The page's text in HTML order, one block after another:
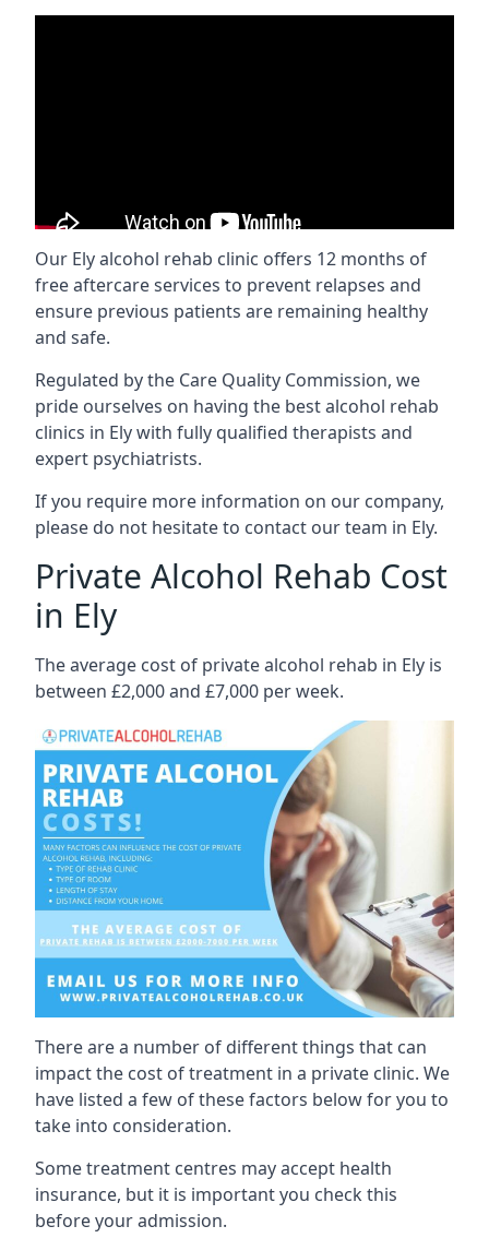
Our Ely alcohol rehab clinic offers 12 months of
free aftercare services to prevent relapses and
ensure previous patients are remaining healthy
and safe.
Regulated by the Care Quality Commission, we
pride ourselves on having the best alcohol rehab
clinics in Ely with fully qualified therapists and
expert psychiatrists.
If you require more information on our company,
please do not hesitate to contact our team in Ely.
Private Alcohol Rehab Cost
in Ely
The average cost of private alcohol rehab in Ely is
between £2,000 and £7,000 per week.
There are a number of different things that can
impact the cost of treatment in a private clinic. We
have listed a few of these factors below for you to
take into consideration.
Some treatment centres may accept health
insurance, but it is important you check this
before your admission.